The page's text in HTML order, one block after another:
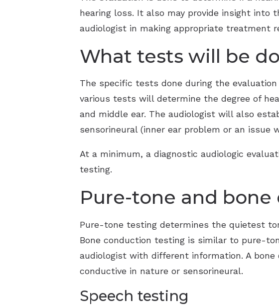
hearing loss. It also may provide insight into
audiologist in making appropriate treatment
What tests will be
The specific tests done during the
various tests will determine the degree of
and middle ear. The audiologist will also
sensorineural (inner ear problem or an issue
At a minimum, a diagnostic audiologic
testing.
Pure-tone and
Pure-tone testing determines the quietest
Bone conduction testing is similar to pure-
audiologist with different information. A
conductive in nature or sensorineural.
Speech testing